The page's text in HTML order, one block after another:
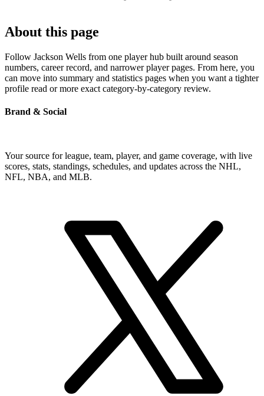
About this page
Follow Jackson Wells from one player hub built around season
numbers, career record, and narrower player pages. From here, you
can move into summary and statistics pages when you want a tighter
profile read or more exact category-by-category review.
Brand & Social
Your source for league, team, player, and game coverage, with live
scores, stats, standings, schedules, and updates across the NHL,
NFL, NBA, and MLB.